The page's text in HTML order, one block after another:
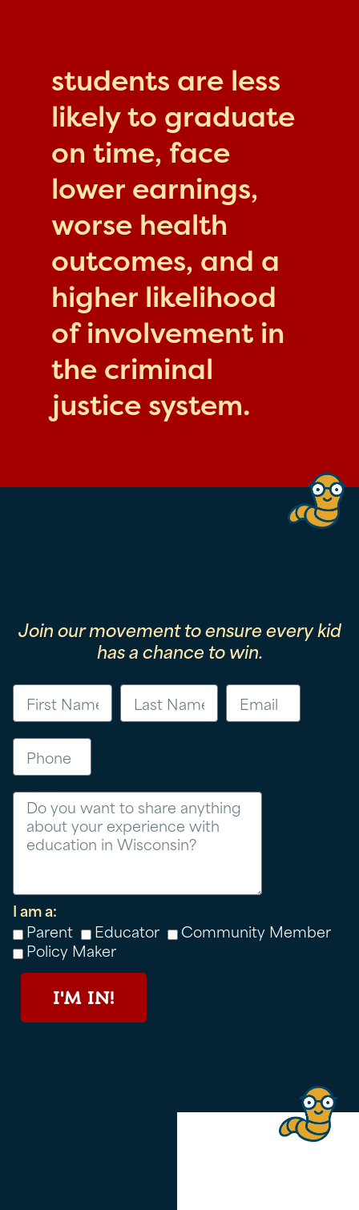
students are less
likely to graduate
on time, face
lower earnings,
worse health
outcomes, and a
higher likelihood
of involvement in
the criminal
justice system.
Join our movement to ensure every kid
has a chance to win.
I am a:
Parent
Educator
Community Member
Policy Maker
I'M IN!